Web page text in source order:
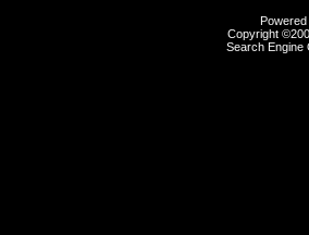
Copyright
Search Engine